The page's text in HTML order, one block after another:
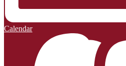
Calendar